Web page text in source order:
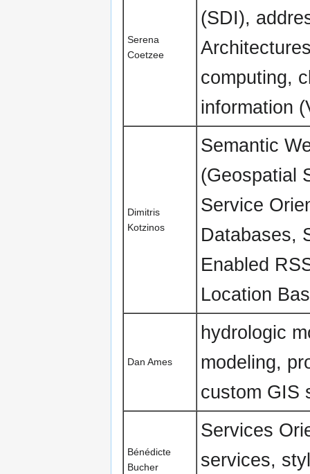
Serena
Coetzee
(SDI),
computing,
information
Dimitris
Kotzinos
Semantic
(Geospatial
Service
Databases,
Enabled
Location
Dan Ames
hydrologic
modeling,
custom GIS
Bénédicte
Bucher
Services
services,